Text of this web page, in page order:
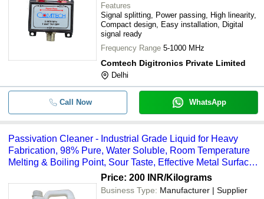
Features
Signal splitting, Power passing, High linearity,
Compact design, Easy installation, Digital
signal ready
Frequency Range 5-1000 MHz
Comtech Digitronics Private Limited
Delhi
Call Now WhatsApp
Passivation Cleaner - Industrial Grade Liquid for Heavy
Fabrication, 98% Pure, Water Soluble, Room Temperature
Melting & Boiling Point, Sour Taste, Effective Metal Surface
Price: 200 INR/Kilograms
Business Type: Manufacturer | Supplier